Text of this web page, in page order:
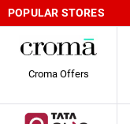
POPULAR STORES
Croma Offers